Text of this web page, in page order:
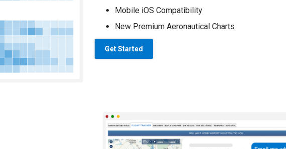
Mobile iOS Compatibility
New Premium Aeronautical Charts
Get Started